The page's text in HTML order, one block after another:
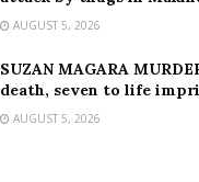
AUGUST 5, 2026
SUZAN MAGARA
death, seven to life
AUGUST 5, 2026